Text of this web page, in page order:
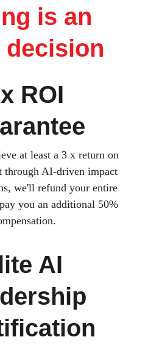
is an
decision
ROI
at least a 3 x return on
through AI-driven impact
we'll refund your entire
you an additional 50%
AI